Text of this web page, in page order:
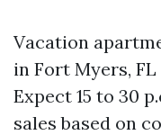
Vacation
in Fort Myers,
Expect 15 to 30
sales based on